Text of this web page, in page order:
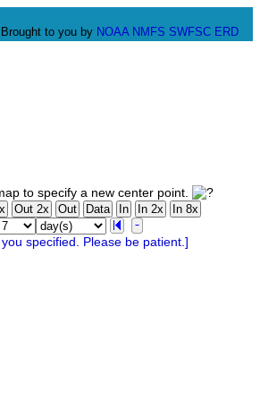
Brought to you by NOAA NMFS SWFSC ERD
to specify a new center point.